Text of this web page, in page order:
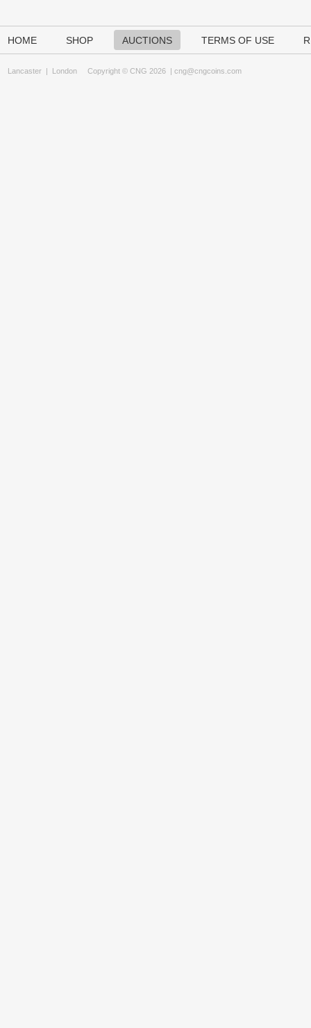
HOME SHOP AUCTIONS TERMS OF USE
Lancaster | London Copyright © CNG 2026 | cng@cngcoins.com